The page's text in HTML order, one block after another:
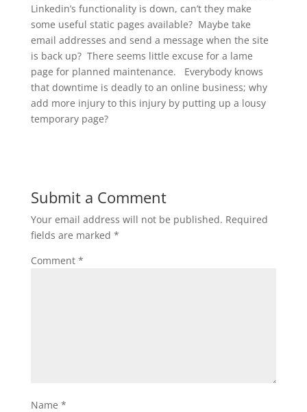
Linkedin’s functionality is down, can’t they make
some useful static pages available? Maybe take
email addresses and send a message when the site
is back up? There seems little excuse for a lame
page for planned maintenance. Everybody knows
that downtime is deadly to an online business; why
add more injury to this injury by putting up a lousy
temporary page?
Submit a Comment
Your email address will not be published. Required
fields are marked *
Comment *
Name *